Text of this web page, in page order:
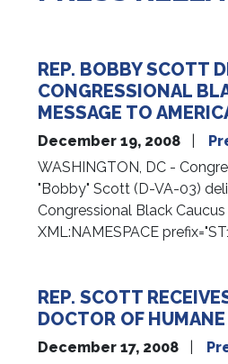
REP. BOBBY SCOTT
CONGRESSIONAL
MESSAGE TO
December 19, 2008
WASHINGTON, DC -
"Bobby" Scott (D-VA-03)
Congressional Black
XML:NAMESPACE
REP. SCOTT
DOCTOR OF
December 17, 2008